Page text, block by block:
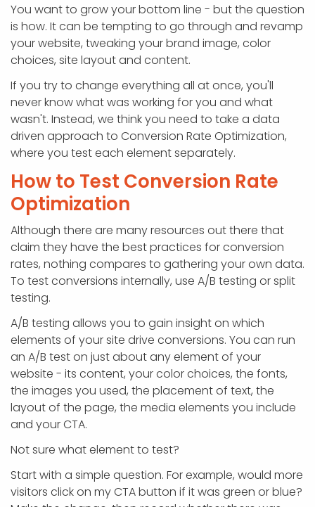
You want to grow your bottom line - but the question
is how. It can be tempting to go through and revamp
your website, tweaking your brand image, color
choices, site layout and content.
If you try to change everything all at once, you'll
never know what was working for you and what
wasn't. Instead, we think you need to take a data
driven approach to Conversion Rate Optimization,
where you test each element separately.
How to Test Conversion Rate
Optimization
Although there are many resources out there that
claim they have the best practices for conversion
rates, nothing compares to gathering your own data.
To test conversions internally, use A/B testing or split
testing.
A/B testing allows you to gain insight on which
elements of your site drive conversions. You can run
an A/B test on just about any element of your
website - its content, your color choices, the fonts,
the images you used, the placement of text, the
layout of the page, the media elements you include
and your CTA.
Not sure what element to test?
Start with a simple question. For example, would more
visitors click on my CTA button if it was green or blue?